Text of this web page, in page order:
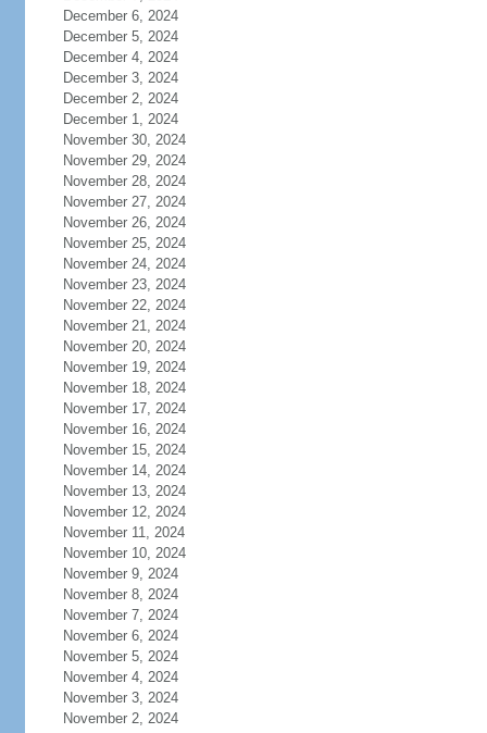
December 6, 2024
December 5, 2024
December 4, 2024
December 3, 2024
December 2, 2024
December 1, 2024
November 30, 2024
November 29, 2024
November 28, 2024
November 27, 2024
November 26, 2024
November 25, 2024
November 24, 2024
November 23, 2024
November 22, 2024
November 21, 2024
November 20, 2024
November 19, 2024
November 18, 2024
November 17, 2024
November 16, 2024
November 15, 2024
November 14, 2024
November 13, 2024
November 12, 2024
November 11, 2024
November 10, 2024
November 9, 2024
November 8, 2024
November 7, 2024
November 6, 2024
November 5, 2024
November 4, 2024
November 3, 2024
November 2, 2024